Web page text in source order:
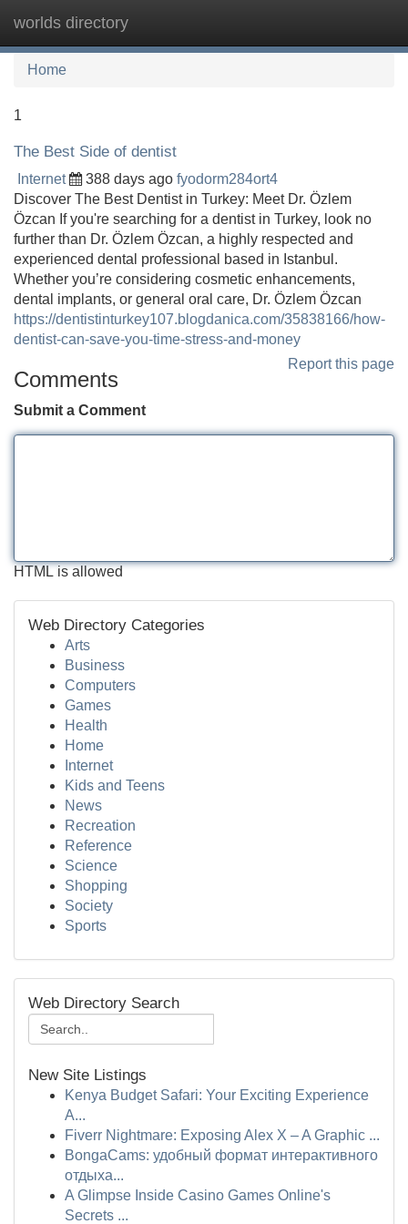
worlds directory
Home
1
The Best Side of dentist
Internet 388 days ago fyodorm284ort4
Discover The Best Dentist in Turkey: Meet Dr. Özlem
Özcan If you're searching for a dentist in Turkey, look no
further than Dr. Özlem Özcan, a highly respected and
experienced dental professional based in Istanbul.
Whether you’re considering cosmetic enhancements,
dental implants, or general oral care, Dr. Özlem Özcan
https://dentistinturkey107.blogdanica.com/35838166/how-
dentist-can-save-you-time-stress-and-money
Report this page
Comments
Submit a Comment
HTML is allowed
Web Directory Categories
Arts
Business
Computers
Games
Health
Home
Internet
Kids and Teens
News
Recreation
Reference
Science
Shopping
Society
Sports
Web Directory Search
New Site Listings
Kenya Budget Safari: Your Exciting Experience
A...
Fiverr Nightmare: Exposing Alex X – A Graphic ...
BongaCams: удобный формат интерактивного
отдыха...
A Glimpse Inside Casino Games Online's
Secrets ...